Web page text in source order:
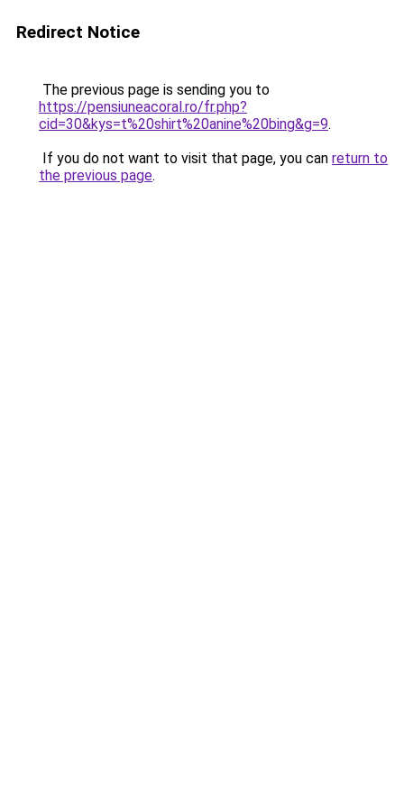
Redirect Notice
The previous page is sending you to
https://pensiuneacoral.ro/fr.php?
cid=30&kys=t%20shirt%20anine%20bing&g=9.
If you do not want to visit that page, you can return to
the previous page.